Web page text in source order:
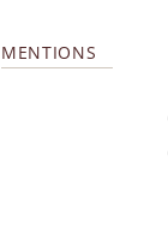
MENTIONS